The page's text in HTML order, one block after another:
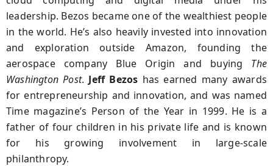
leadership. Bezos became one of the wealthiest people
in the world. He’s also heavily invested into innovation
and exploration outside Amazon, founding the
aerospace company Blue Origin and buying The
Washington Post. Jeff Bezos has earned many awards
for entrepreneurship and innovation, and was named
Time magazine’s Person of the Year in 1999. He is a
father of four children in his private life and is known
for his growing involvement in large-scale
philanthropy.